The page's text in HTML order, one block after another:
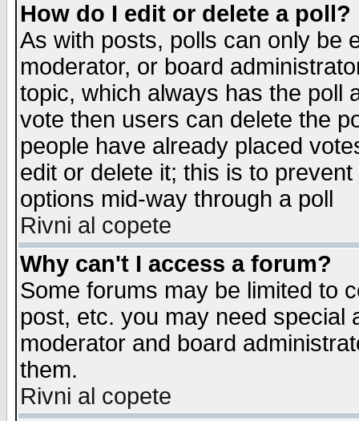
How do I edit or delete a poll?
As with posts, polls can only be
moderator, or board
topic, which always has the poll
vote then users can delete the
people have already placed
edit or delete it; this is to
options mid-way through a poll
Rivni al copete
Why can't I access a forum?
Some forums may be limited to
post, etc. you may need special
moderator and board
them.
Rivni al copete